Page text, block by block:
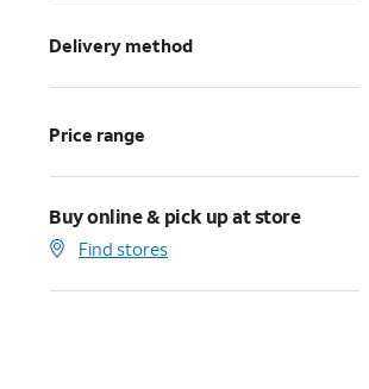
Delivery method
Price range
Buy online & pick up at store
Find stores